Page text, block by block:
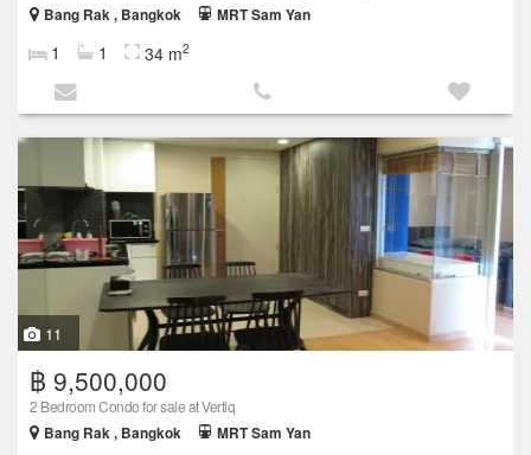
Bang Rak , Bangkok
MRT Sam Yan
1 1 34 m2
11
฿ 9,500,000
2 Bedroom Condo for sale at Vertiq
Bang Rak , Bangkok
MRT Sam Yan